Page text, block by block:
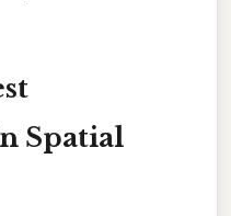
Spatial